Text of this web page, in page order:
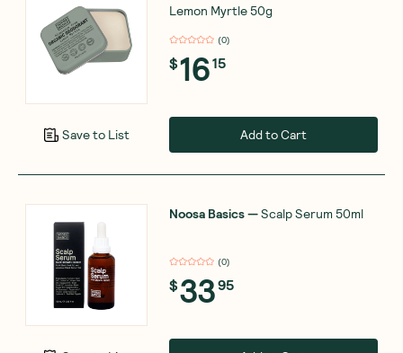
Save to List
Lemon Myrtle 50g
(0)
$1615
Add to Cart
Noosa Basics—Scalp Serum 50ml
(0)
$3395